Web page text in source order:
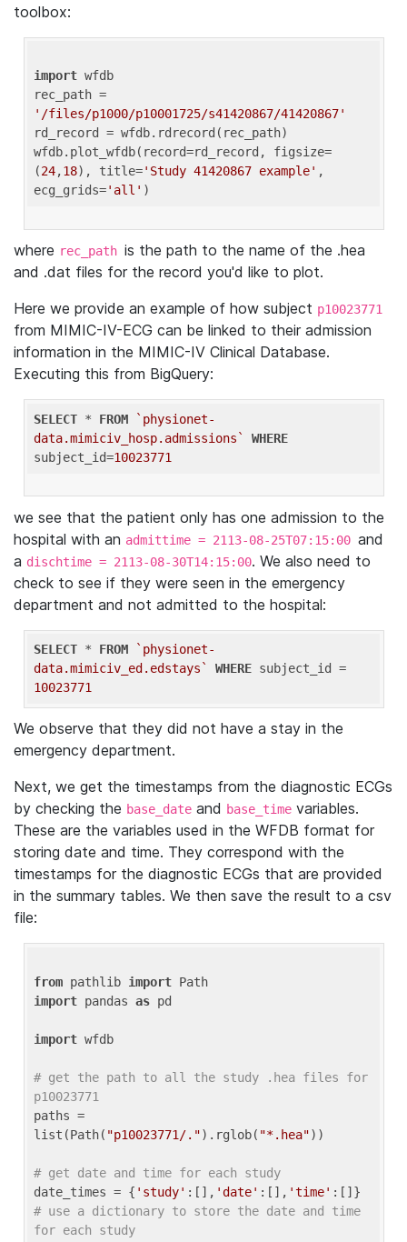
toolbox:
import wfdb
'/files/p1000/p10001725/s41420867/41420867'
rd_record = wfdb.rdrecord(rec_path)
wfdb.plot_wfdb(record=rd_record, figsize=
(24,18), title='Study 41420867 example' ,
ecg_grids='all'
where rec_path is the path to the name of the .hea
and .dat files for the record you'd like to plot.
Here we provide an example of how subject p10023771
from MIMIC-IV-ECG can be linked to their admission
information in the MIMIC-IV Clinical Database.
Executing this from BigQuery:
SELECT * FROM
`physionet-
data.mimiciv_hosp.admissions`
WHERE
subject_id=10023771
we see that the patient only has one admission to the
hospital with an admittime = 2113-08-25T07:15:00 and
a dischtime = 2113-08-30T14:15:00. We also need to
check to see if they were seen in the emergency
department and not admitted to the hospital:
SELECT * FROM
`physionet-
data.mimiciv_ed.edstays`
WHERE
10023771
We observe that they did not have a stay in the
emergency department.
Next, we get the timestamps from the diagnostic ECGs
by checking the base_date and base_time variables.
These are the variables used in the WFDB format for
storing date and time. They correspond with the
timestamps for the diagnostic ECGs that are provided
in the summary tables. We then save the result to a csv
file:
from pathlib import
import pandas as pd
import wfdb
# get the path to all the study .hea files for
p10023771
paths =
list(Path( "p10023771/.").rglob( "*.hea"))
# get date and time for each study
date_times = { 'study' :[], 'date' :[], 'time'
# use a dictionary to store the date and time
for each study